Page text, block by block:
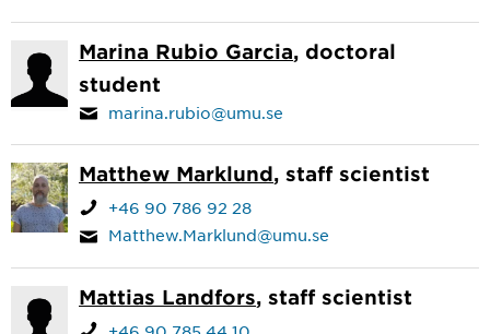
Marina Rubio Garcia, doctoral
student
marina.rubio@umu.se
Matthew Marklund, staff scientist
+46 90 786 92 28
Matthew.Marklund@umu.se
Mattias Landfors, staff scientist